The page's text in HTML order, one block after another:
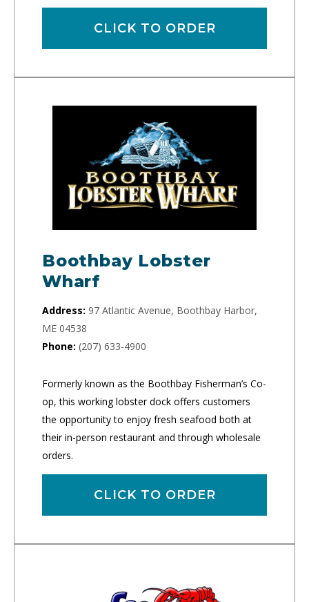
CLICK TO ORDER
Boothbay Lobster
Wharf
Address: 97 Atlantic Avenue, Boothbay Harbor,
ME 04538
Phone: (207) 633-4900
Formerly known as the Boothbay Fisherman’s Co-
op, this working lobster dock offers customers
the opportunity to enjoy fresh seafood both at
their in-person restaurant and through wholesale
orders.
CLICK TO ORDER